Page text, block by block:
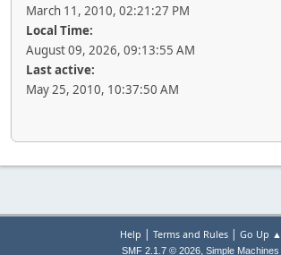
March 11, 2010, 02:21:27 PM
Local Time:
August 09, 2026, 09:13:55 AM
Last active:
May 25, 2010, 10:37:50 AM
Help | Terms and Rules| Go Up ▲
SMF 2.1.7 © 2026, Simple Machines